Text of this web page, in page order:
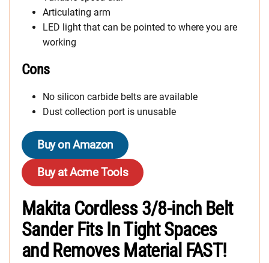
Articulating arm
LED light that can be pointed to where you are
working
Cons
No silicon carbide belts are available
Dust collection port is unusable
Buy on Amazon
Buy at Acme Tools
Makita Cordless 3/8-inch Belt
Sander Fits In Tight Spaces
and Removes Material FAST!